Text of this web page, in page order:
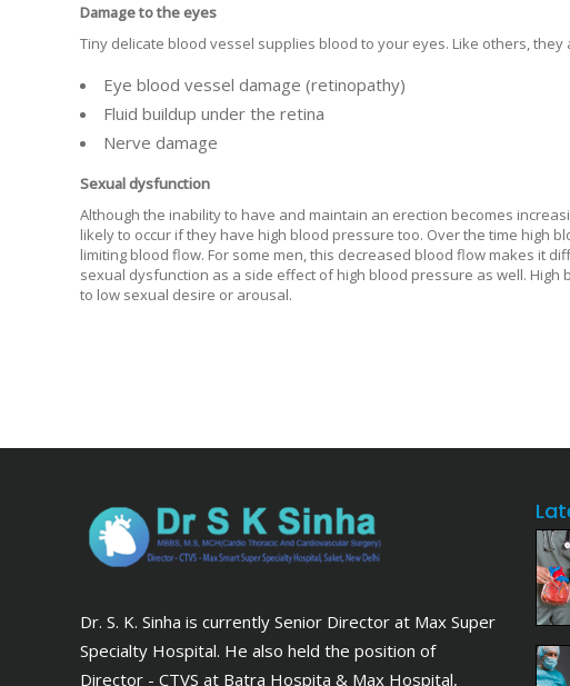
Damage to the eyes
Tiny delicate blood vessel supplies blood to your eyes. Like others,
Eye blood vessel damage (retinopathy)
Fluid buildup under the retina
Nerve damage
Sexual dysfunction
Although the inability to have and maintain an erection becomes
likely to occur if they have high blood pressure too. Over the time high
limiting blood flow. For some men, this decreased blood flow makes it
sexual dysfunction as a side effect of high blood pressure as well.
to low sexual desire or arousal.
Dr. S. K. Sinha is currently Senior Director at Max Super
Specialty Hospital. He also held the position of
Director - CTVS at Batra Hospita & Max Hospital,